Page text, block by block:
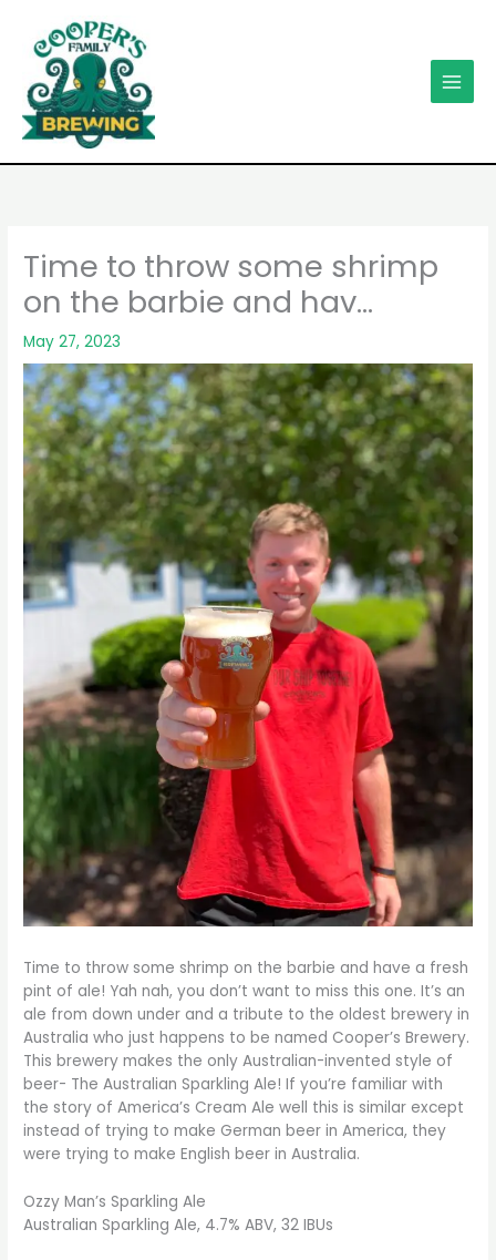
content
Time to throw some shrimp
on the barbie and hav…
May 27, 2023
Time to throw some shrimp on the barbie and have a fresh
pint of ale! Yah nah, you don’t want to miss this one. It’s an
ale from down under and a tribute to the oldest brewery in
Australia who just happens to be named Cooper’s Brewery.
This brewery makes the only Australian-invented style of
beer- The Australian Sparkling Ale! If you’re familiar with
the story of America’s Cream Ale well this is similar except
instead of trying to make German beer in America, they
were trying to make English beer in Australia.
Ozzy Man’s Sparkling Ale
Australian Sparkling Ale, 4.7% ABV, 32 IBUs